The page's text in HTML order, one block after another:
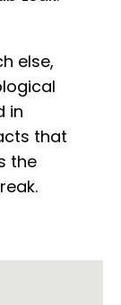
else,
in
that
the